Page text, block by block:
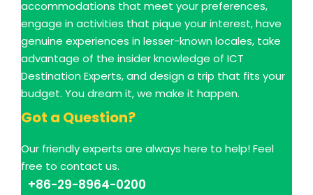
accommodations that meet your preferences,
engage in activities that pique your interest, have
genuine experiences in lesser-known locales, take
advantage of the insider knowledge of ICT
Destination Experts, and design a trip that fits your
budget. You dream it, we make it happen.
Got a Question?
Our friendly experts are always here to help! Feel
free to contact us.
+86-29-8964-0200